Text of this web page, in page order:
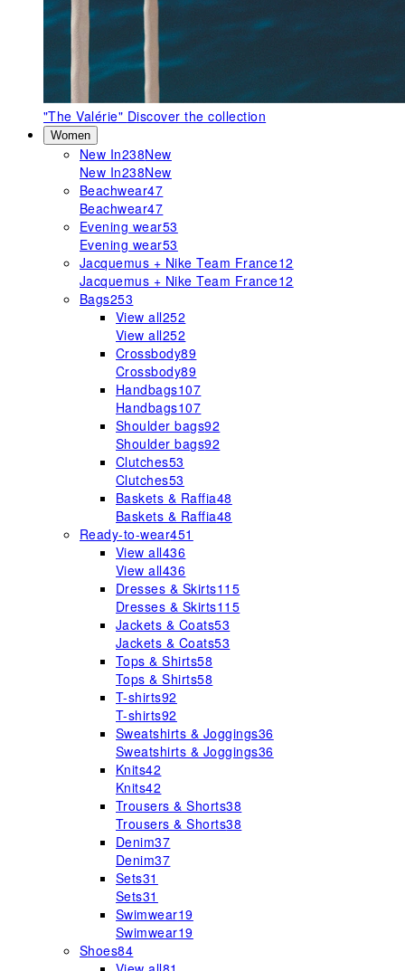
"The Valérie" Discover the collection
Women
New In238New
New In238New
Beachwear47
Beachwear47
Evening wear53
Evening wear53
Jacquemus + Nike Team France12
Jacquemus + Nike Team France12
Bags253
View all252
View all252
Crossbody89
Crossbody89
Handbags107
Handbags107
Shoulder bags92
Shoulder bags92
Clutches53
Clutches53
Baskets & Raffia48
Baskets & Raffia48
Ready-to-wear451
View all436
View all436
Dresses & Skirts115
Dresses & Skirts115
Jackets & Coats53
Jackets & Coats53
Tops & Shirts58
Tops & Shirts58
T-shirts92
T-shirts92
Sweatshirts & Joggings36
Sweatshirts & Joggings36
Knits42
Knits42
Trousers & Shorts38
Trousers & Shorts38
Denim37
Denim37
Sets31
Sets31
Swimwear19
Swimwear19
Shoes84